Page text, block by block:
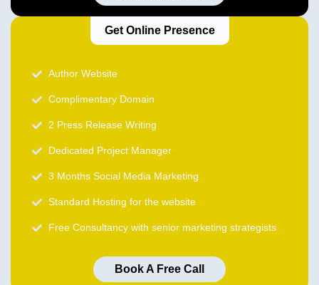
Get Online Presence
Author Website
Complimentary Domain
2 Press Release Writing
Dedicated Project Manager
3 Months Social Media Marketing
Standard Hosting for the website
Free Consultancy with senior marketing strategists
Book A Free Call